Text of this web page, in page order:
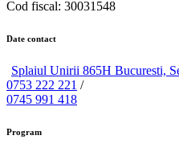
Cod fiscal: 30031548
Date contact
Splaiul Unirii 865H Bucuresti,
0753 222 221 /
0745 991 418
Program